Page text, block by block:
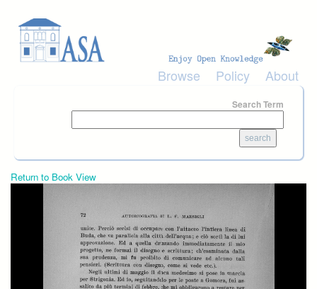
Browse Policy About
Search Term
Return to Book View